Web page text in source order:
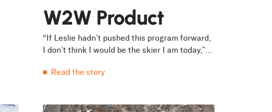
W2W Product
“If Leslie hadn’t pushed this program forward,
I don’t think I would be the skier I am today,”
bootfitter, Masterfit trainer, orthotic
Read the story